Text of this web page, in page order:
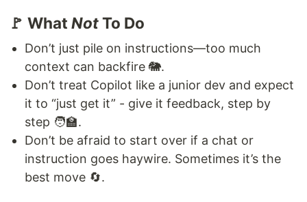
🚩 What NotTo Do
Don’t just pile on instructions—too much
context can backfire 🐘.
Don’t treat Copilot like a junior dev and expect
it to “just get it” - give it feedback, step by
step 🧑‍🏫.
Don’t be afraid to start over if a chat or
instruction goes haywire. Sometimes it’s the
best move 🔄.